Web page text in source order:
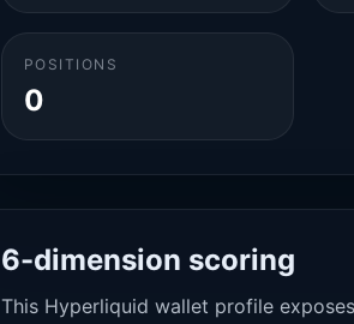
POSITIONS
0
6-dimension scoring
This Hyperliquid wallet profile